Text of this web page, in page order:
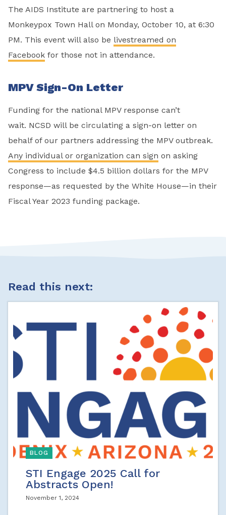
The AIDS Institute are partnering to host a
Monkeypox Town Hall on Monday, October 10, at 6:30
PM. This event will also be livestreamed on
Facebook for those not in attendance.
MPV Sign-On Letter
Funding for the national MPV response can’t
wait. NCSD will be circulating a sign-on letter on
behalf of our partners addressing the MPV outbreak.
Any individual or organization can sign on asking
Congress to include $4.5 billion dollars for the MPV
response—as requested by the White House—in their
Fiscal Year 2023 funding package.
Read this next:
BLOG
STI Engage 2025 Call for
Abstracts Open!
November 1, 2024